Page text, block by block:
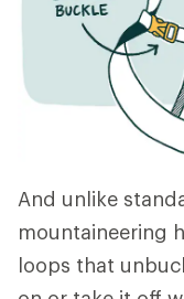
And unlike
mountaineering
loops that